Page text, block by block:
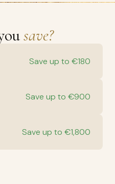
save?
Save up to €180
Save up to €900
Save up to €1,800